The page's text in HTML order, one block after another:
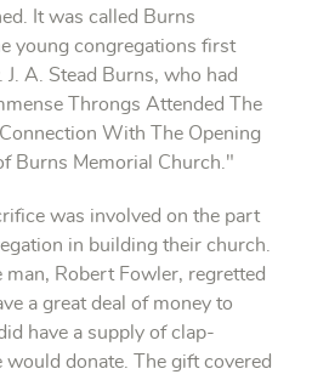
It was called Burns
young congregations first
J. A. Stead Burns, who had
Throngs Attended The
With The Opening
Burns Memorial Church."
was involved on the part
in building their church.
man, Robert Fowler, regretted
a great deal of money to
have a supply of clap-
would donate. The gift covered